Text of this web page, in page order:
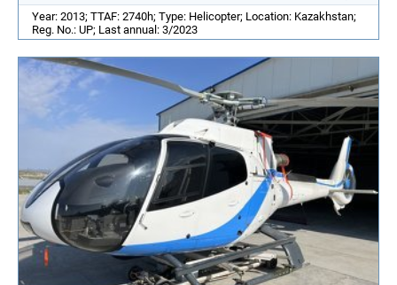
Year: 2013; TTAF: 2740h; Type: Helicopter; Location: Kazakhstan;
Reg. No.: UP; Last annual: 3/2023